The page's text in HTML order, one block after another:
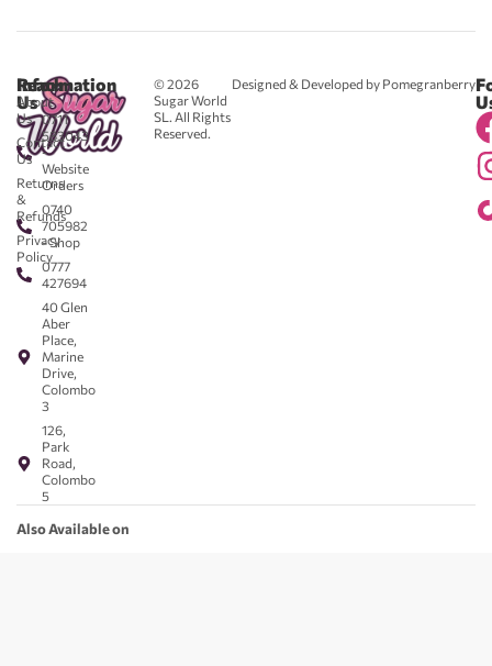
© 2026
Sugar World
SL. All Rights
Reserved.
Designed & Developed by Pomegranberry
Reach
Us
0711
583043
-
Website
Orders
0740
705982
- Shop
0777
427694
40 Glen
Aber
Place,
Marine
Drive,
Colombo
3
126,
Park
Road,
Colombo
5
Information
About
Us
Contact
Us
Returns
&
Refunds
Privacy
Policy
Also Available on